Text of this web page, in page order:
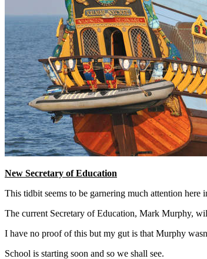
New Secretary of Education
This tidbit seems to be garnering much attention
The current Secretary of Education, Mark Murphy,
I have no proof of this but my gut is that Murphy
School is starting soon and so we shall see.